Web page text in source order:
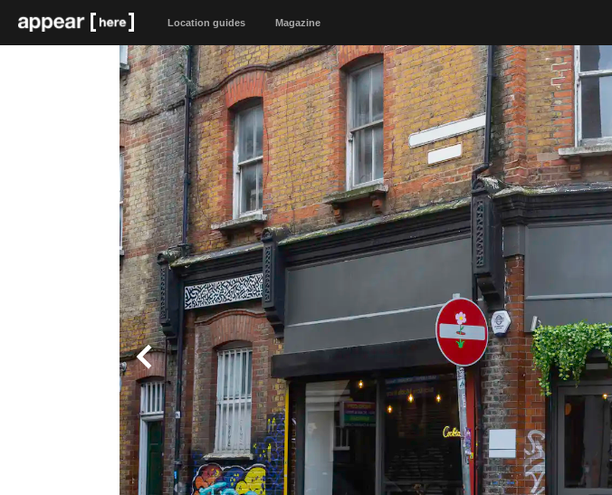
Location guides Magazine